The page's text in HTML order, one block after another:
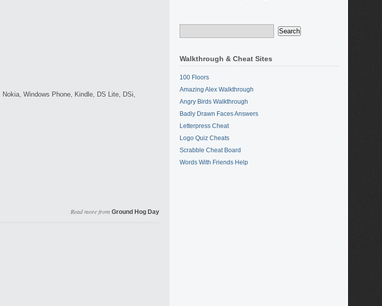
Windows Phone, Kindle, DS Lite, DSi,
Read more from Ground Hog Day
Walkthrough & Cheat Sites
100 Floors
Amazing Alex Walkthrough
Angry Birds Walkthrough
Badly Drawn Faces Answers
Letterpress Cheat
Logo Quiz Cheats
Scrabble Cheat Board
Words With Friends Help